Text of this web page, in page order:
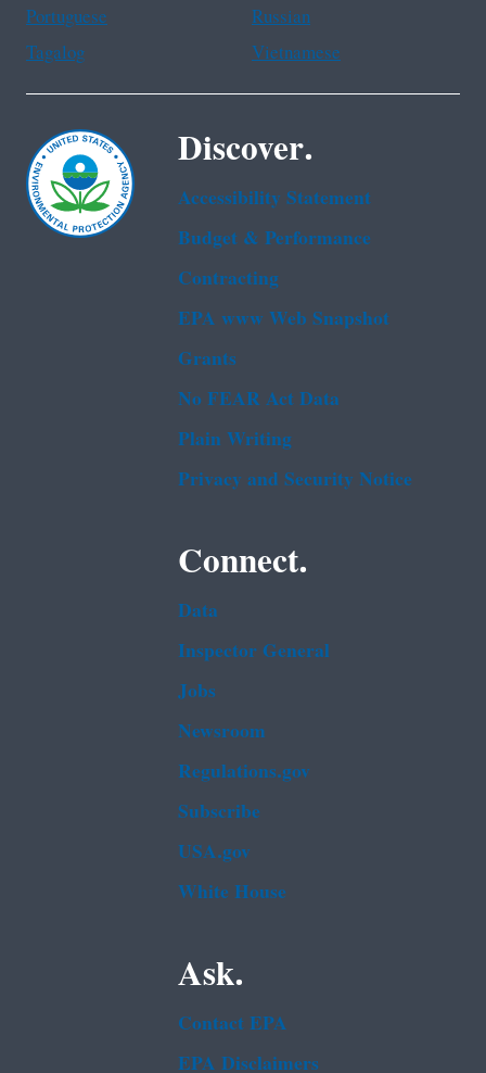
Portuguese
Russian
Tagalog
Vietnamese
Discover.
Accessibility Statement
Budget & Performance
Contracting
EPA www Web Snapshot
Grants
No FEAR Act Data
Plain Writing
Privacy and Security Notice
Connect.
Data
Inspector General
Jobs
Newsroom
Regulations.gov
Subscribe
USA.gov
White House
Ask.
Contact EPA
EPA Disclaimers